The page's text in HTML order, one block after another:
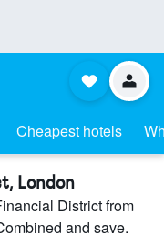
Cheapest hotels
London
District from
and save.